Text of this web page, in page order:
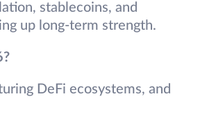
stablecoins, and
up long-term strength.
DeFi ecosystems, and